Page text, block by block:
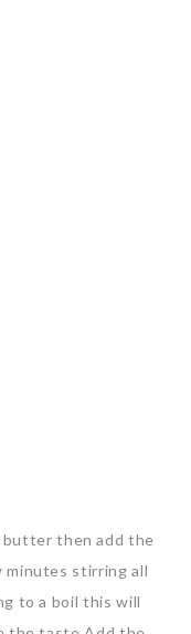
butter then add the
minutes stirring all
to a boil this will